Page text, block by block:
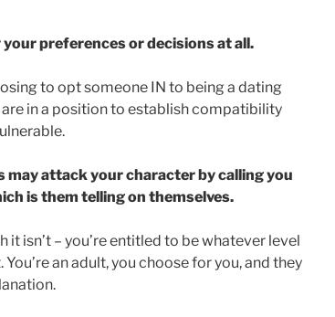
preferences or decisions at all.
to opt someone IN to being a dating
in a position to establish compatibility
may attack your character by calling you
is them telling on themselves.
it isn’t – you’re entitled to be whatever level
an adult, you choose for you, and they